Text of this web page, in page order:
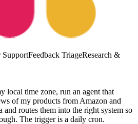
SupportFeedback TriageResearch &
local time zone, run an agent that
of my products from Amazon and
routes them into the right system so
The trigger is a daily cron.